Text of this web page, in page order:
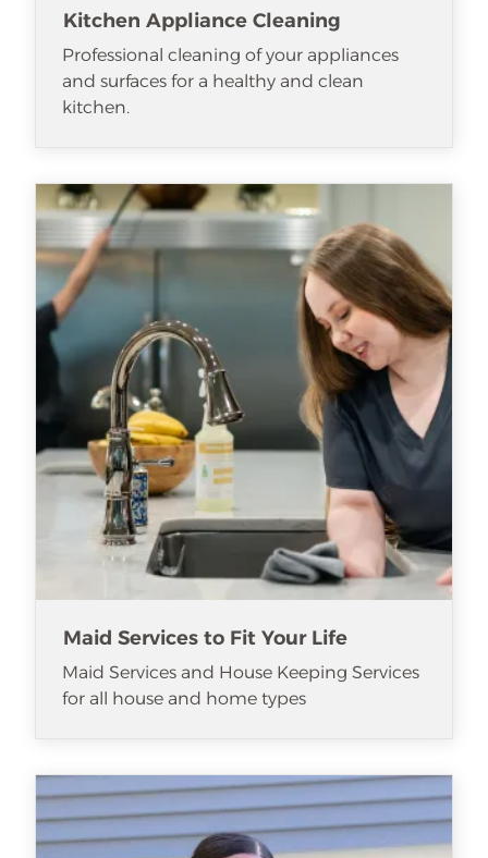
Kitchen Appliance Cleaning
Professional cleaning of your appliances
and surfaces for a healthy and clean
kitchen.
Maid Services to Fit Your Life
Maid Services and House Keeping Services
for all house and home types